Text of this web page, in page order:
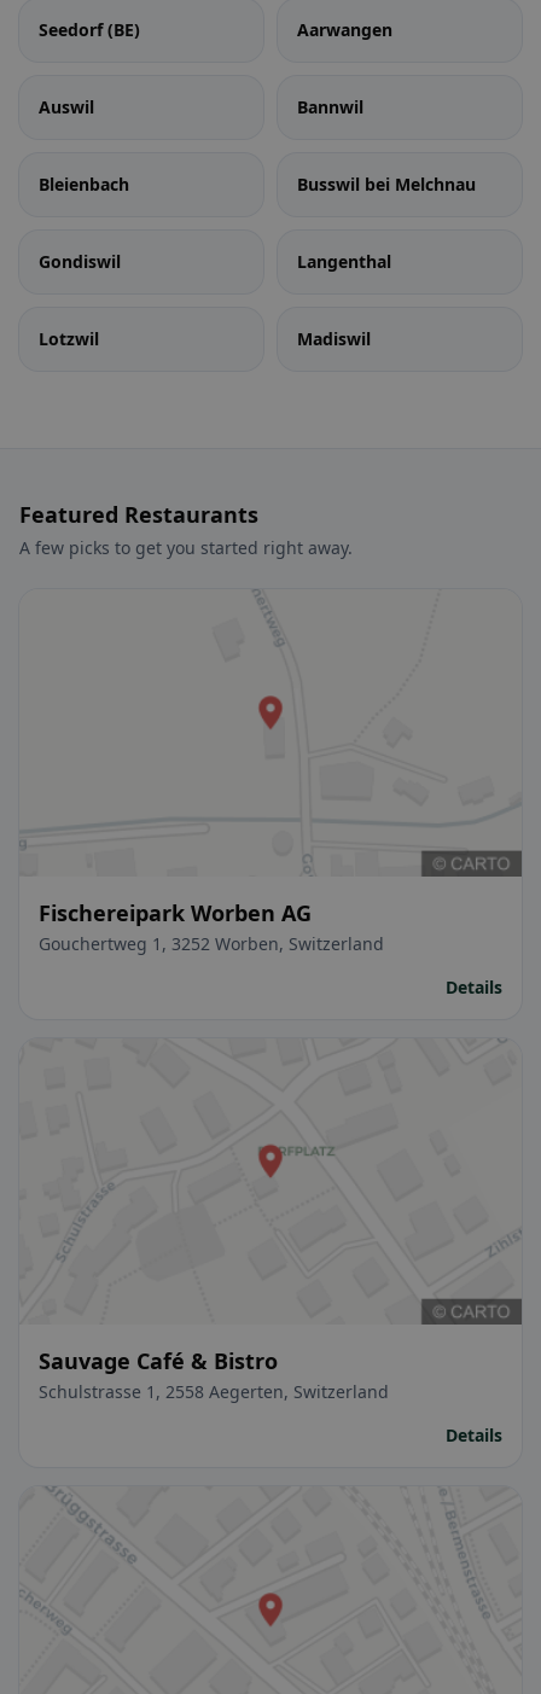
Seedorf (BE) Aarwangen
Auswil Bannwil
Bleienbach Busswil bei Melchnau
Gondiswil Langenthal
Lotzwil Madiswil
Featured Restaurants
A few picks to get you started right away.
Fischereipark Worben AG
Gouchertweg 1, 3252 Worben, Switzerland
Details
Sauvage Café & Bistro
Schulstrasse 1, 2558 Aegerten, Switzerland
Details